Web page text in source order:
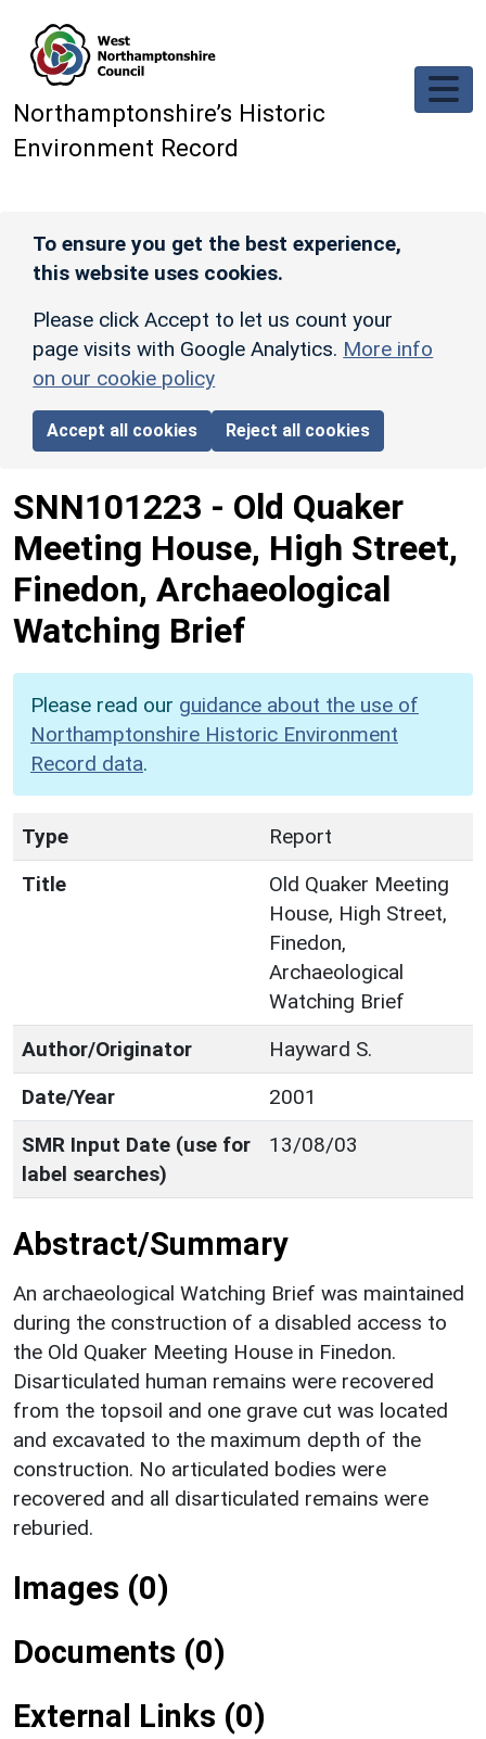
Northamptonshire’s Historic
Environment Record
To ensure you get the best experience,
this website uses cookies.
Please click Accept to let us count your
page visits with Google Analytics. More info
on our cookie policy
Accept all cookies Reject all cookies
SNN101223 - Old Quaker
Meeting House, High Street,
Finedon, Archaeological
Watching Brief
Please read our guidance about the use of
Northamptonshire Historic Environment
Record data.
Type
Report
Title
Old Quaker Meeting
House, High Street,
Finedon,
Archaeological
Watching Brief
Author/Originator
Hayward S.
Date/Year
2001
SMR Input Date (use for
label searches)
13/08/03
Abstract/Summary
An archaeological Watching Brief was maintained
during the construction of a disabled access to
the Old Quaker Meeting House in Finedon.
Disarticulated human remains were recovered
from the topsoil and one grave cut was located
and excavated to the maximum depth of the
construction. No articulated bodies were
recovered and all disarticulated remains were
reburied.
Images (0)
Documents (0)
External Links (0)